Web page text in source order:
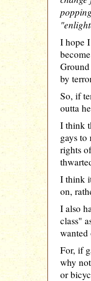
I hope
by
So, if
outta
I think
gays
rights
I think
on,
I also
class"
wanted
For, if
why
or